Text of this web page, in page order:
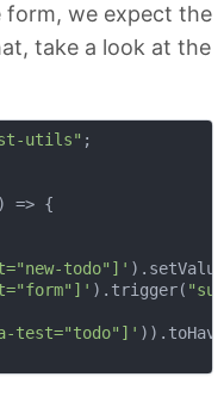
form, we expect the
take a look at the
utils"
{
todo"]'
).trigger(
test="todo"]'